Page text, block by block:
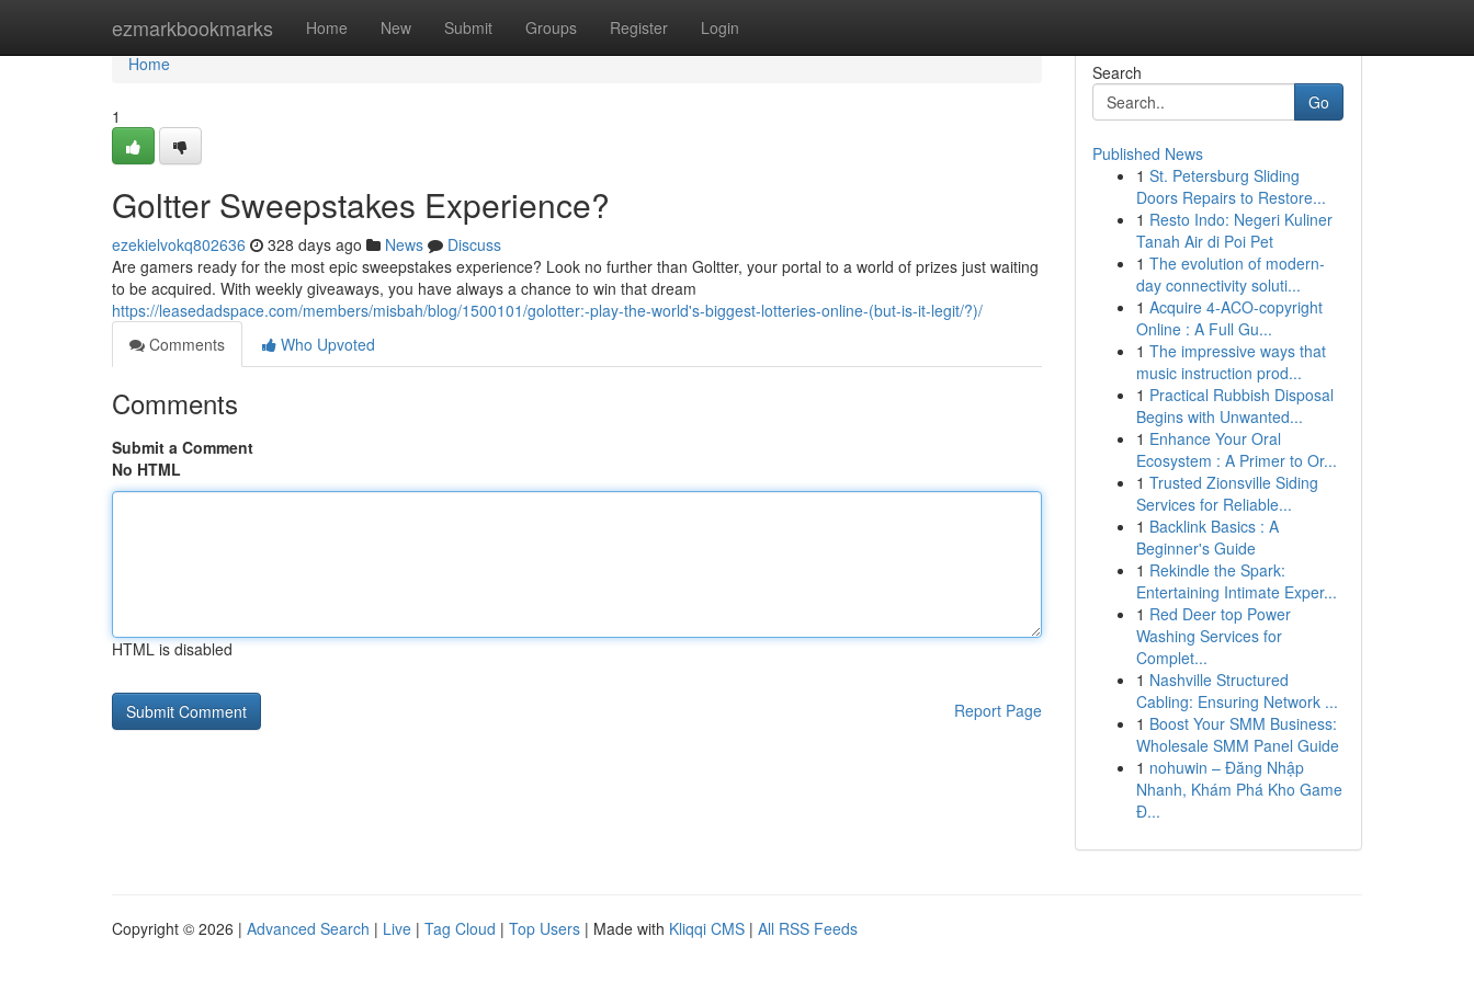
ezmarkbookmarks Home New Submit Groups Register Login
Home
Home
1
Goltter Sweepstakes Experience?
ezekielvokq802636 328 days ago News
Discuss
Are gamers ready for the most epic sweepstakes experience? Look no further than Goltter, your portal to a world of prizes just waiting
to be acquired. With weekly giveaways, you have always a chance to win that dream
https://leasedadspace.com/members/misbah/blog/1500101/golotter:-play-the-world's-biggest-lotteries-online-(but-is-it-legit/?)/
Comments
Who Upvoted
Comments
Submit a Comment
No HTML
HTML is disabled
Report Page
Search
Go
Published News
1 St. Petersburg Sliding
Doors Repairs to Restore...
1 Resto Indo: Negeri Kuliner
Tanah Air di Poi Pet
1 The evolution of modern-
day connectivity soluti...
1 Acquire 4-ACO-copyright
Online : A Full Gu...
1 The impressive ways that
music instruction prod...
1 Practical Rubbish Disposal
Begins with Unwanted...
1 Enhance Your Oral
Ecosystem : A Primer to Or...
1 Trusted Zionsville Siding
Services for Reliable...
1 Backlink Basics : A
Beginner's Guide
1 Rekindle the Spark:
Entertaining Intimate Exper...
1 Red Deer top Power
Washing Services for
Complet...
1 Nashville Structured
Cabling: Ensuring Network ...
1 Boost Your SMM Business:
Wholesale SMM Panel Guide
1 nohuwin – Đăng Nhập
Nhanh, Khám Phá Kho Game
Đ...
Copyright © 2026 | Advanced Search | Live | Tag Cloud | Top Users | Made with Kliqqi CMS | All RSS Feeds